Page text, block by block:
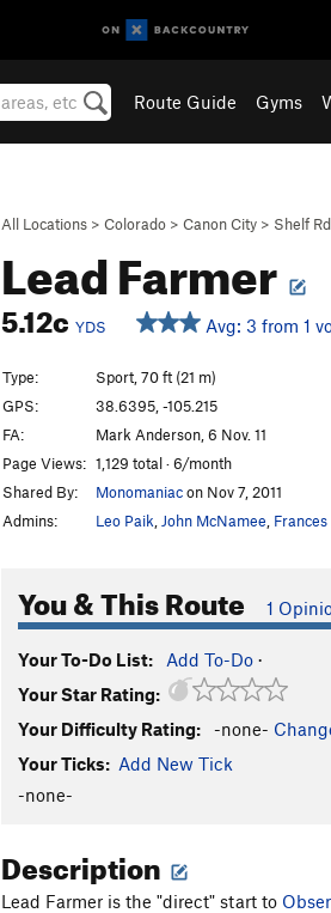
Route Guide Gyms
All Locations > Colorado > Canon City > Shelf Rd
Lead Farmer
5.12c YDS Avg: 3 from 1
Type:
Sport, 70 ft (21 m)
GPS:
38.6395, -105.215
FA:
Mark Anderson, 6 Nov. 11
Page Views: 1,129 total · 6/month
Shared By:
Monomaniacon Nov 7, 2011
Admins:
Leo Paik John McNamee
You & This Route 1
Your To-Do List: Add To-Do ·
Your Star Rating:
Your Difficulty Rating:
-none-
Your Ticks: Add New Tick
-none-
Description
Lead Farmer is the "direct" start to